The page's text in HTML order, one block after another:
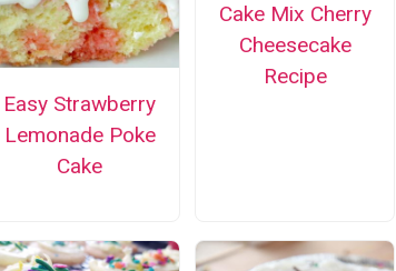
Easy Strawberry
Lemonade Poke
Cake
Cake Mix Cherry
Cheesecake
Recipe